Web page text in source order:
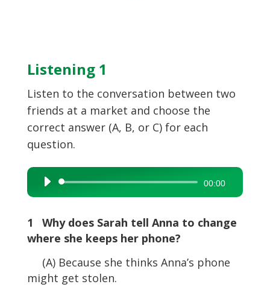
Listening 1
Listen to the conversation between two
friends at a market and choose the
correct answer (A, B, or C) for each
question.
Audio
Player
00:00
1 Why does Sarah tell Anna to change
where she keeps her phone?
(A) Because she thinks Anna’s phone
might get stolen.